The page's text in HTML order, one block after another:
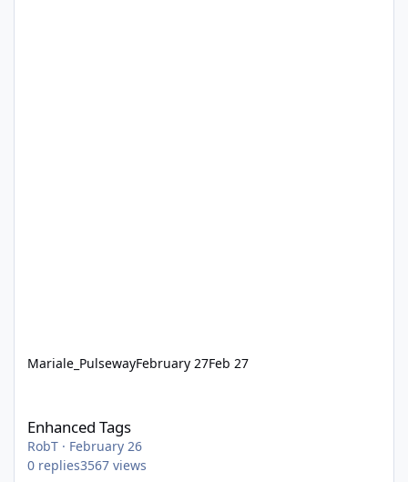
Mariale_PulsewayFebruary 27Feb 27
Enhanced Tags
RobT · February 26
0 replies3567 views